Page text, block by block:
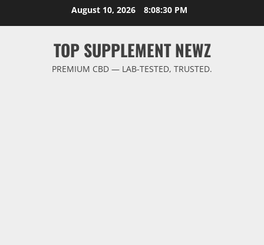
August 10, 2026 8:08:31 PM
TOP SUPPLEMENT NEWZ
PREMIUM CBD — LAB-TESTED, TRUSTED.